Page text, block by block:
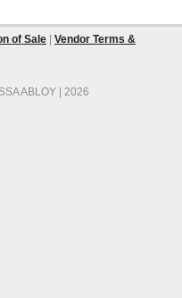
of Sale
Vendor Terms &
ABLOY | 2026